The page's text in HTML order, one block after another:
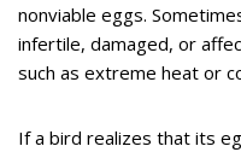
nonviable eggs.
infertile, damaged, or
such as extreme heat or
If a bird realizes that its